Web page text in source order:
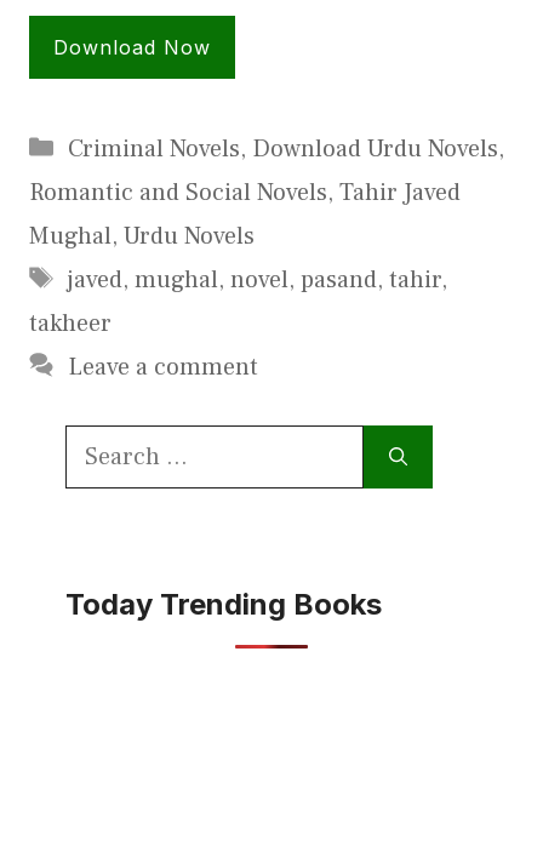
Download Now
Categories
Criminal Novels, Download Urdu Novels,
Romantic and Social Novels, Tahir Javed
Mughal, Urdu Novels
Tags
javed, mughal, novel, pasand, tahir,
takheer
Leave a comment
Search
Today Trending Books